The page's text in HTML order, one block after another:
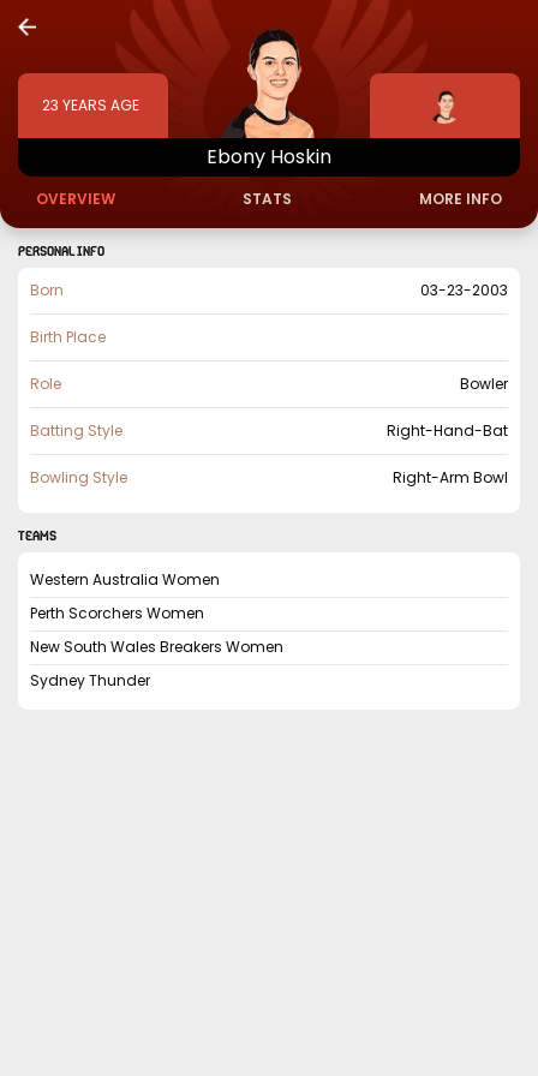
23 YEARS AGE
Ebony Hoskin
OVERVIEW STATS MORE INFO
PERSONAL INFO
Born 03-23-2003
Birth Place
Role Bowler
Batting Style Right-Hand-Bat
Bowling Style Right-Arm Bowl
TEAMS
Western Australia Women
Perth Scorchers Women
New South Wales Breakers Women
Sydney Thunder